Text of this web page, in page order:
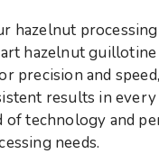
hazelnut
hazelnut guillotine
precision and
results in
of technology and
needs.